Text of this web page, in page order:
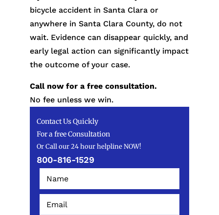
bicycle accident in Santa Clara or
anywhere in Santa Clara County, do not
wait. Evidence can disappear quickly, and
early legal action can significantly impact
the outcome of your case.
Call now for a free consultation.
No fee unless we win.
Contact Us Quickly
For a free Consultation
Or Call our 24 hour helpline NOW!
800-816-1529